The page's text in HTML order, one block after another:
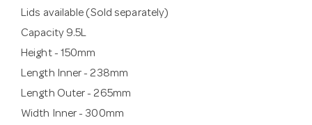
Lids available (Sold separately)
Capacity 9.5L
Height - 150mm
Length Inner - 238mm
Length Outer - 265mm
Width Inner - 300mm